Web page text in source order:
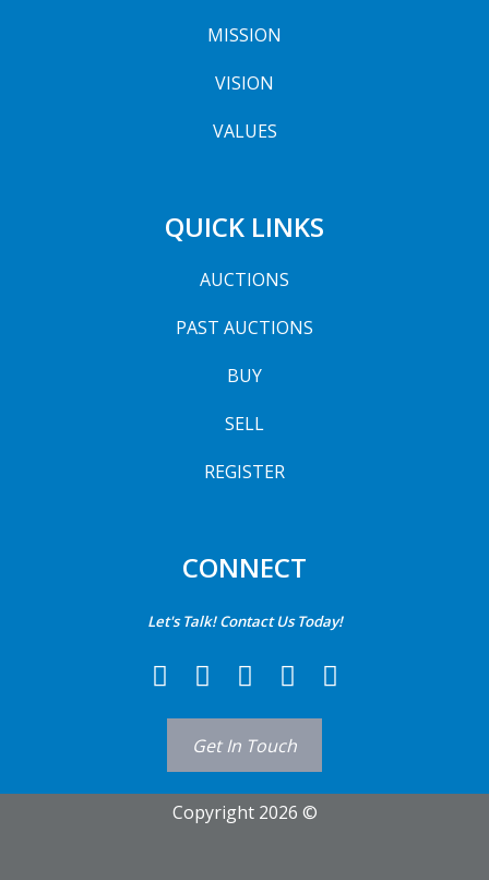
MISSION
VISION
VALUES
QUICK LINKS
AUCTIONS
PAST AUCTIONS
BUY
SELL
REGISTER
CONNECT
Let's Talk! Contact Us Today!
Get In Touch
Copyright 2026 ©